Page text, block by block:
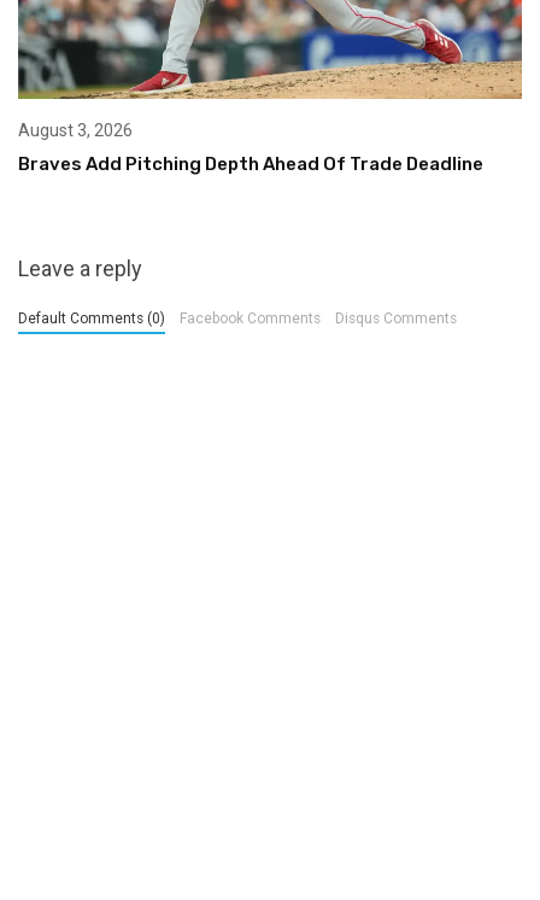
August 3, 2026
Braves Add Pitching Depth Ahead Of Trade Deadline
Leave a reply
Default Comments (0) Facebook Comments Disqus Comments